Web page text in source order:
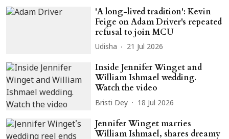
'A long-lived tradition': Kevin
Feige on Adam Driver's repeated
refusal to join MCU
Udisha 21 Jul 2026
Inside Jennifer Winget and
William Ishmael wedding.
Watch the video
Bristi Dey 18 Jul 2026
Jennifer Winget marries
William Ishmael, shares dreamy